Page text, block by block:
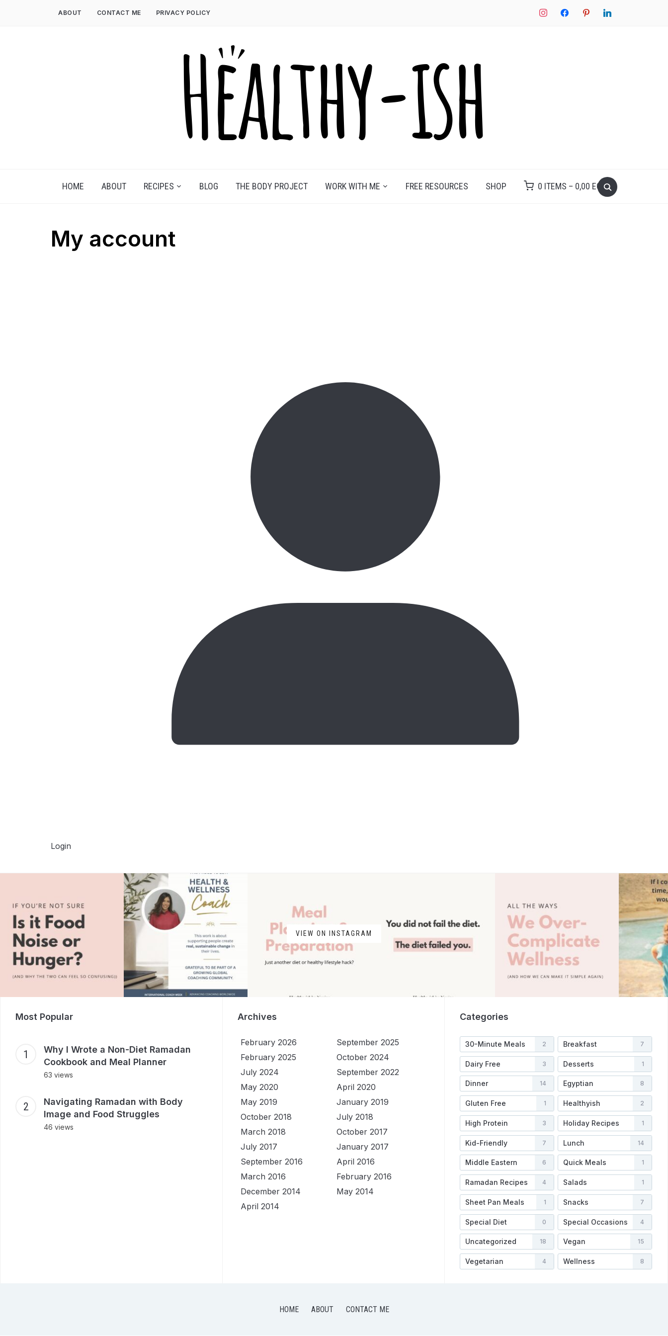
instagramfacebookpinterestlinkedin
ABOUT CONTACT ME PRIVACY POLICY
Search
for:
HOME ABOUT RECIPES BLOG THE BODY PROJECT WORK WITH ME FREE RESOURCES SHOP 0 ITEMS – 0,00 EGP
My account
Login
VIEW ON INSTAGRAM
Most Popular
Why I Wrote a Non-Diet Ramadan
Cookbook and Meal Planner
63 views
Navigating Ramadan with Body
Image and Food Struggles
46 views
Archives
February 2026
September 2025
February 2025
October 2024
July 2024
September 2022
May 2020
April 2020
May 2019
January 2019
October 2018
July 2018
March 2018
October 2017
July 2017
January 2017
September 2016
April 2016
March 2016
February 2016
December 2014
May 2014
April 2014
Categories
30-Minute Meals 2 Breakfast 7
Dairy Free 3 Desserts 1
Dinner 14 Egyptian 8
Gluten Free 1 Healthyish 2
High Protein 3 Holiday Recipes 1
Kid-Friendly 7 Lunch 14
Middle Eastern 6 Quick Meals 1
Ramadan Recipes 4 Salads 1
Sheet Pan Meals 1 Snacks 7
Special Diet 0 Special Occasions 4
Uncategorized 18 Vegan 15
Vegetarian 4 Wellness 8
HOME ABOUT CONTACT ME